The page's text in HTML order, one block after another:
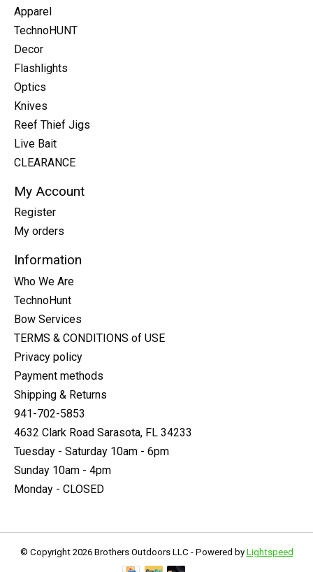
Apparel
TechnoHUNT
Decor
Flashlights
Optics
Knives
Reef Thief Jigs
Live Bait
CLEARANCE
My Account
Register
My orders
Information
Who We Are
TechnoHunt
Bow Services
TERMS & CONDITIONS of USE
Privacy policy
Payment methods
Shipping & Returns
941-702-5853
4632 Clark Road Sarasota, FL 34233
Tuesday - Saturday 10am - 6pm
Sunday 10am - 4pm
Monday - CLOSED
© Copyright 2026 Brothers Outdoors LLC - Powered by Lightspeed